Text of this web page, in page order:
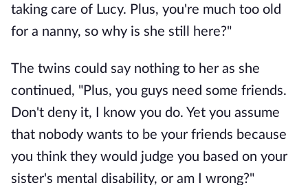
taking care of Lucy. Plus, you're much too old
for a nanny, so why is she still here?"
The twins could say nothing to her as she
continued, "Plus, you guys need some friends.
Don't deny it, I know you do. Yet you assume
that nobody wants to be your friends because
you think they would judge you based on your
sister's mental disability, or am I wrong?"